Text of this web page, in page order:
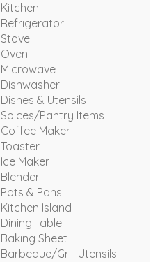
Kitchen
Refrigerator
Stove
Oven
Microwave
Dishwasher
Dishes & Utensils
Spices/Pantry Items
Coffee Maker
Toaster
Ice Maker
Blender
Pots & Pans
Kitchen Island
Dining Table
Baking Sheet
Barbeque/Grill Utensils